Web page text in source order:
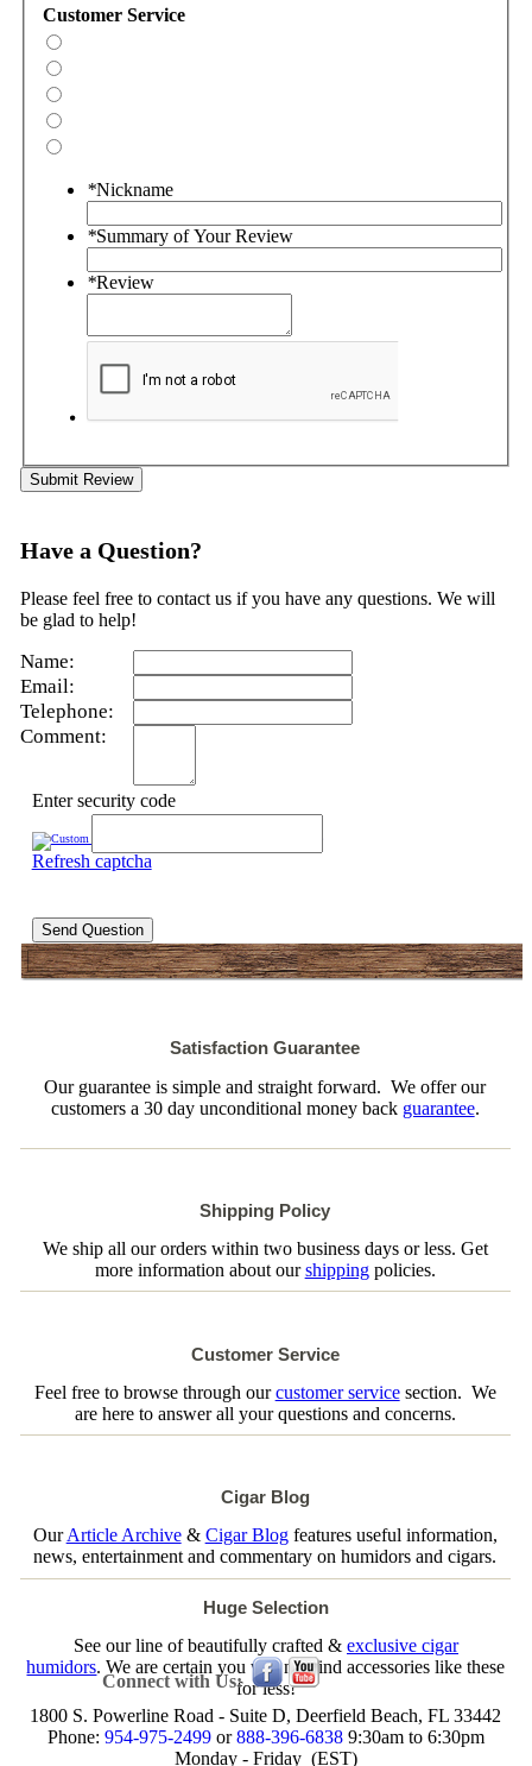
Customer Service
*Nickname
*Summary of Your Review
*Review
Submit Review
Have a Question?
Please feel free to contact us if you have any questions. We will
be glad to help!
Name:
Email:
Telephone:
Comment:
Enter security code
Refresh captcha
Send Question
Satisfaction Guarantee
Our guarantee is simple and straight forward. We offer our
customers a 30 day unconditional money back guarantee.
Shipping Policy
We ship all our orders within two business days or less. Get
more information about ourshippingpolicies.
Customer Service
Feel free to browse through ourcustomer servicesection. We
are here to answer all your questions and concerns.
Cigar Blog
OurArticle Archive& Cigar Blogfeatures useful information,
news, entertainment and commentary on humidors and cigars.
Huge Selection
See our line of beautifully crafted & exclusive cigar
humidors. We are certain you will not find accessories like these
for less!
Connect with Us:
1800 S. Powerline Road - Suite D, Deerfield Beach, FL 33442
Phone: 954-975-2499or888-396-68389:30am to 6:30pm
Monday - Friday (EST)